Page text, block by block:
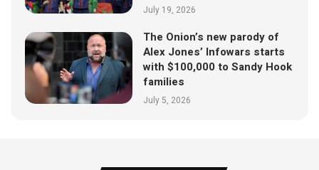
July 19, 2026
The Onion’s new parody of
Alex Jones’ Infowars starts
with $100,000 to Sandy Hook
families
July 5, 2026